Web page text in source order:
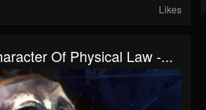
Likes
Of Physical Law -...